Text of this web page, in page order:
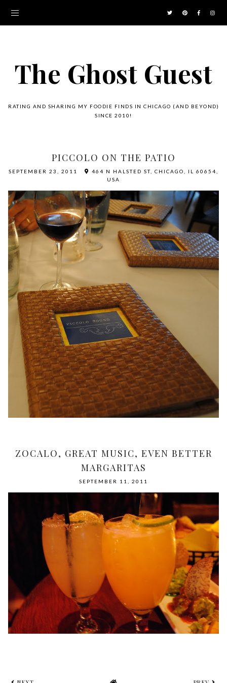
The Ghost Guest
RATING AND SHARING MY FOODIE FINDS IN CHICAGO (AND BEYOND)
SINCE 2010!
PICCOLO ON THE PATIO
SEPTEMBER 23, 2011
464 N HALSTED ST, CHICAGO, IL 60654,
USA
ZOCALO, GREAT MUSIC, EVEN BETTER
MARGARITAS
SEPTEMBER 11, 2011